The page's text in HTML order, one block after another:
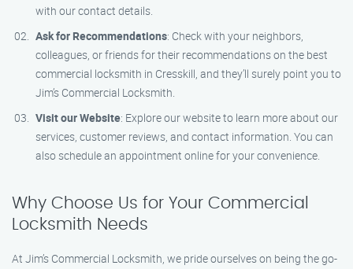
with our contact details.
Ask for Recommendations: Check with your neighbors,
colleagues, or friends for their recommendations on the best
commercial locksmith in Cresskill, and they’ll surely point you to
Jim’s Commercial Locksmith.
Visit our Website: Explore our website to learn more about our
services, customer reviews, and contact information. You can
also schedule an appointment online for your convenience.
Why Choose Us for Your Commercial
Locksmith Needs
At Jim’s Commercial Locksmith, we pride ourselves on being the go-